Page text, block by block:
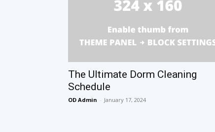
The Ultimate Dorm Cleaning
Schedule
OD Admin - January 17, 2024